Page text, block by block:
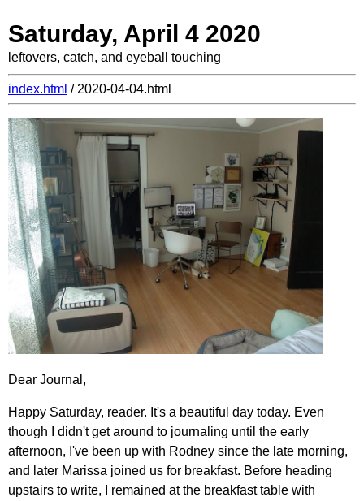
Saturday, April 4 2020
leftovers, catch, and eyeball touching
index.html / 2020-04-04.html
Dear Journal,
Happy Saturday, reader. It's a beautiful day today. Even
though I didn't get around to journaling until the early
afternoon, I've been up with Rodney since the late morning,
and later Marissa joined us for breakfast. Before heading
upstairs to write, I remained at the breakfast table with